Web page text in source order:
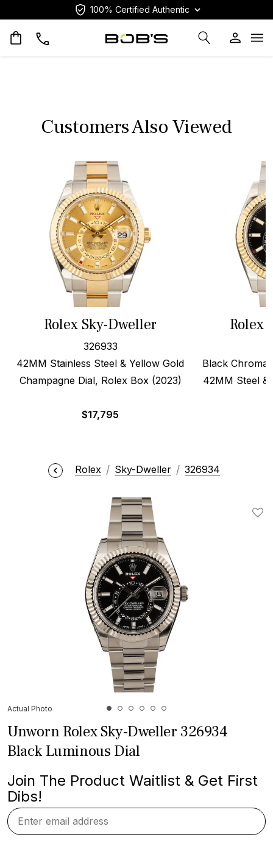
100% Certified Authentic
Customers Also Viewed
Rolex Sky-Dweller
326933
42MM Stainless Steel & Yellow Gold
Champagne Dial, Rolex Box (2023)
$17,795
Rolex
Black
42MM Steel &
Rolex Sky-Dweller 326934
Actual Photo
Unworn Rolex Sky-Dweller 326934
Black Luminous Dial
Join The Product Waitlist & Get First
Dibs!